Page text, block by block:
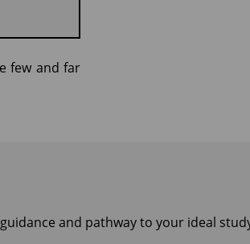
few and far
and pathway to your ideal